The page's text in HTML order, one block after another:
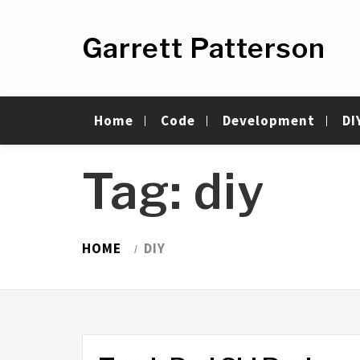
Garrett Patterson
Home Code Development
Tag: diy
HOME DIY